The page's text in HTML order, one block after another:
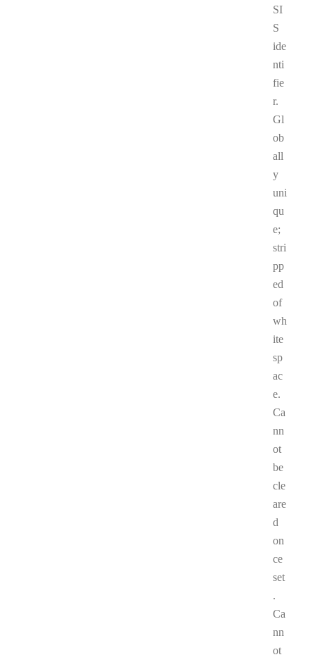
SI
S
ide
nti
fie
r.
Gl
ob
all
y
uni
qu
e;
stri
pp
ed
of
wh
ite
sp
ac
e.
Ca
nn
ot
be
cle
are
d
on
ce
set
.
Ca
nn
ot